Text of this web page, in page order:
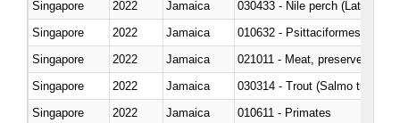
Singapore
2022 Jamaica
030433 - Nile perch (Lates
Singapore
2022 Jamaica
010632 - Psittaciformes
Singapore
2022 Jamaica
021011 - Meat, preserved; of
Singapore
2022
Jamaica
Singapore
2022 Jamaica
010611 - Primates